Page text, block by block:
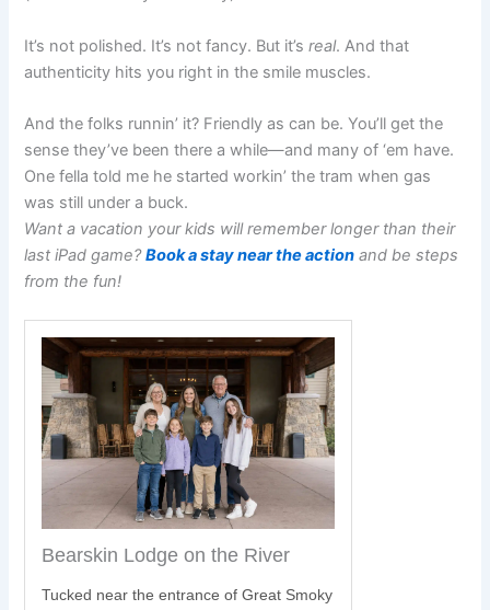
It’s not polished. It’s not fancy. But it’sreal. And that
authenticity hits you right in the smile muscles.
And the folks runnin’ it? Friendly as can be. You’ll get the
sense they’ve been there a while—and many of ‘em have.
One fella told me he started workin’ the tram when gas
was still under a buck.
Want a vacation your kids will remember longer than their
last iPad game?Book a stay near the action and be steps
from the fun!
Bearskin Lodge on the River
Tucked near the entrance of Great Smoky